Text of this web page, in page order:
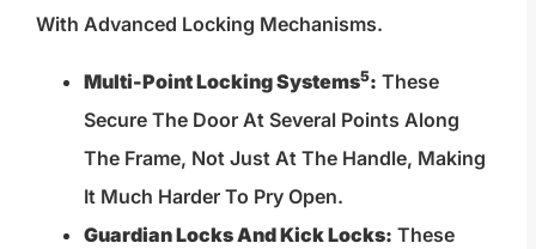
With Advanced Locking Mechanisms.
Multi-Point Locking Systems5: These
Secure The Door At Several Points Along
The Frame, Not Just At The Handle, Making
It Much Harder To Pry Open.
Guardian Locks And Kick Locks: These